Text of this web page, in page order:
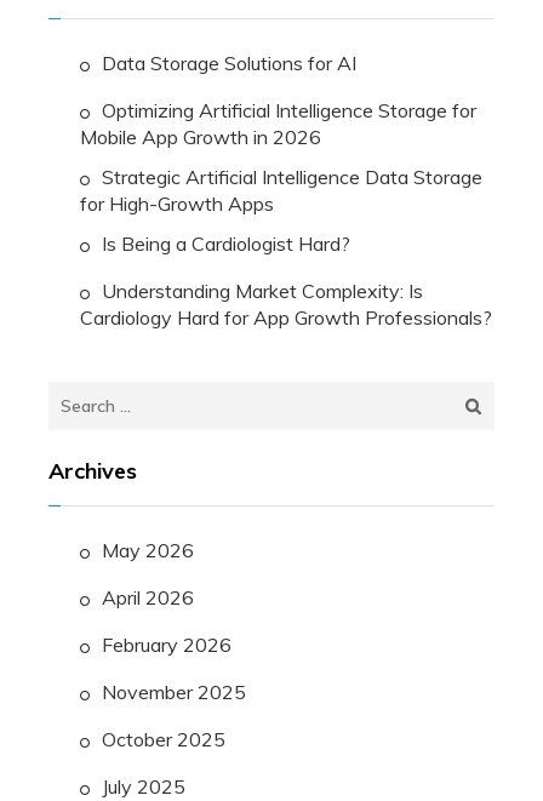
Data Storage Solutions for AI
Optimizing Artificial Intelligence Storage for
Mobile App Growth in 2026
Strategic Artificial Intelligence Data Storage
for High-Growth Apps
Is Being a Cardiologist Hard?
Understanding Market Complexity: Is
Cardiology Hard for App Growth Professionals?
Search
Archives
May 2026
April 2026
February 2026
November 2025
October 2025
July 2025